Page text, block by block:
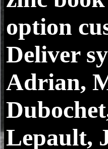
option
Deliver
Adrian,
Lepault,